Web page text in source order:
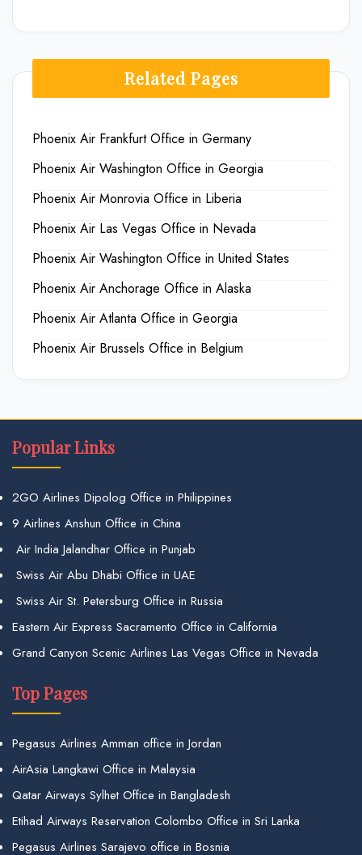
Related Pages
Phoenix Air Frankfurt Office in Germany
Phoenix Air Washington Office in Georgia
Phoenix Air Monrovia Office in Liberia
Phoenix Air Las Vegas Office in Nevada
Phoenix Air Washington Office in United States
Phoenix Air Anchorage Office in Alaska
Phoenix Air Atlanta Office in Georgia
Phoenix Air Brussels Office in Belgium
Popular Links
2GO Airlines Dipolog Office in Philippines
9 Airlines Anshun Office in China
Air India Jalandhar Office in Punjab
Swiss Air Abu Dhabi Office in UAE
Swiss Air St. Petersburg Office in Russia
Eastern Air Express Sacramento Office in California
Grand Canyon Scenic Airlines Las Vegas Office in Nevada
Top Pages
Pegasus Airlines Amman office in Jordan
AirAsia Langkawi Office in Malaysia
Qatar Airways Sylhet Office in Bangladesh
Etihad Airways Reservation Colombo Office in Sri Lanka
Pegasus Airlines Sarajevo office in Bosnia